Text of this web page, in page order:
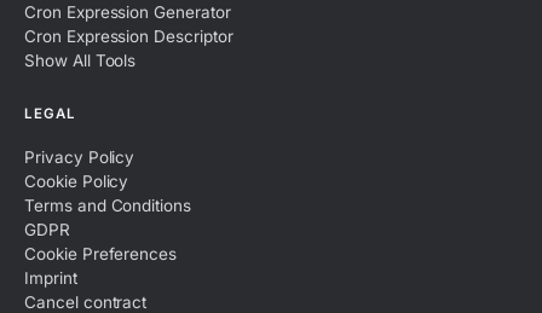
Cron Expression Generator
Cron Expression Descriptor
Show All Tools
LEGAL
Privacy Policy
Cookie Policy
Terms and Conditions
GDPR
Cookie Preferences
Imprint
Cancel contract